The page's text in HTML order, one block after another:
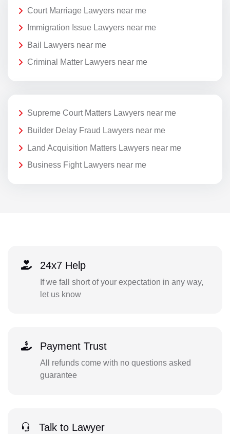
Court Marriage Lawyers near me
Immigration Issue Lawyers near me
Bail Lawyers near me
Criminal Matter Lawyers near me
Supreme Court Matters Lawyers near me
Builder Delay Fraud Lawyers near me
Land Acquisition Matters Lawyers near me
Business Fight Lawyers near me
24x7 Help
If we fall short of your expectation in any way,
let us know
Payment Trust
All refunds come with no questions asked
guarantee
Talk to Lawyer